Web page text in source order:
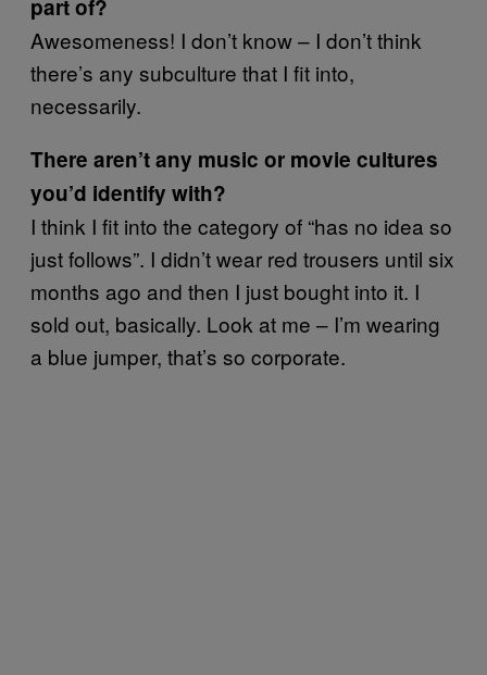
part of?
Awesomeness! I don’t know – I don’t think
there’s any subculture that I fit into,
necessarily.
There aren’t any music or movie cultures
you’d identify with?
I think I fit into the category of “has no idea so
just follows”. I didn’t wear red trousers until six
months ago and then I just bought into it. I
sold out, basically. Look at me – I’m wearing
a blue jumper, that’s so corporate.